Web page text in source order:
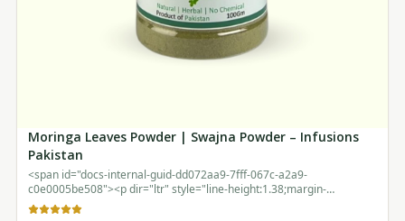
Moringa Leaves Powder | Swajna Powder – Infusions
Pakistan
<span id="docs-internal-guid-dd072aa9-7fff-067c-a2a9-
c0e0005be508"><p dir="ltr" style="line-height:1.38;margin-
top:12pt;margin-bottom:12pt;"><br></p></span>